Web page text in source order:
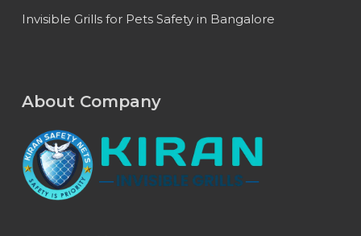
Invisible Grills for Pets Safety in Bangalore
About Company